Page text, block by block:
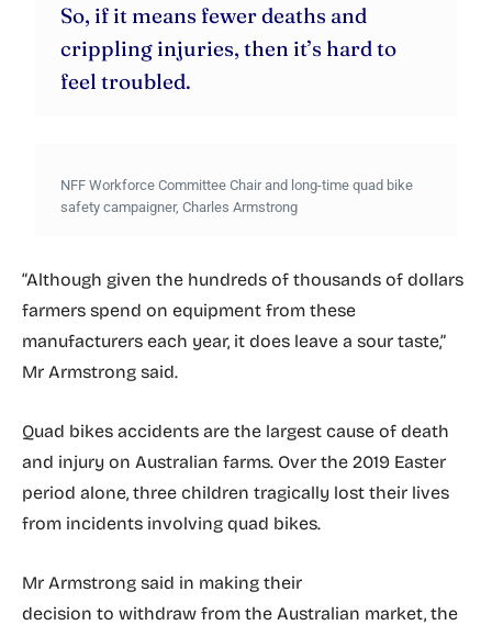
So, if it means fewer deaths and
crippling injuries, then it’s hard to
feel troubled.
NFF Workforce Committee Chair and long-time quad bike
safety campaigner, Charles Armstrong
“Although given the hundreds of thousands of dollars
farmers spend on equipment from these
manufacturers each year, it does leave a sour taste,”
Mr Armstrong said.
Quad bikes accidents are the largest cause of death
and injury on Australian farms. Over the 2019 Easter
period alone, three children tragically lost their lives
from incidents involving quad bikes.
Mr Armstrong said in making their
decision to withdraw from the Australian market, the